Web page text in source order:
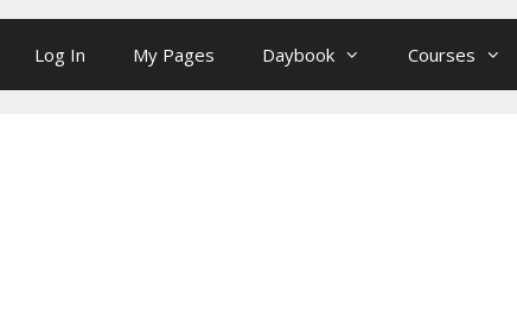
Log In My Pages Daybook Courses